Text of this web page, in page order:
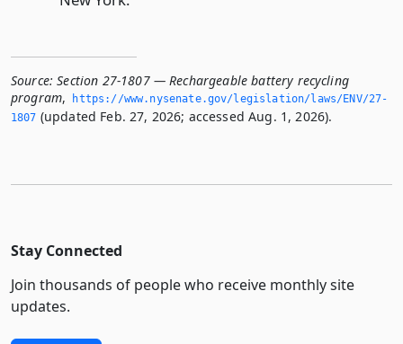
Source: Section 27-1807 — Rechargeable battery recycling
program,
https://www.­nysenate.­gov/legislation/laws/ENV/27-
1807 (updated Feb. 27, 2026; accessed Aug. 1, 2026).
Stay Connected
Join thousands of people who receive monthly site
updates.